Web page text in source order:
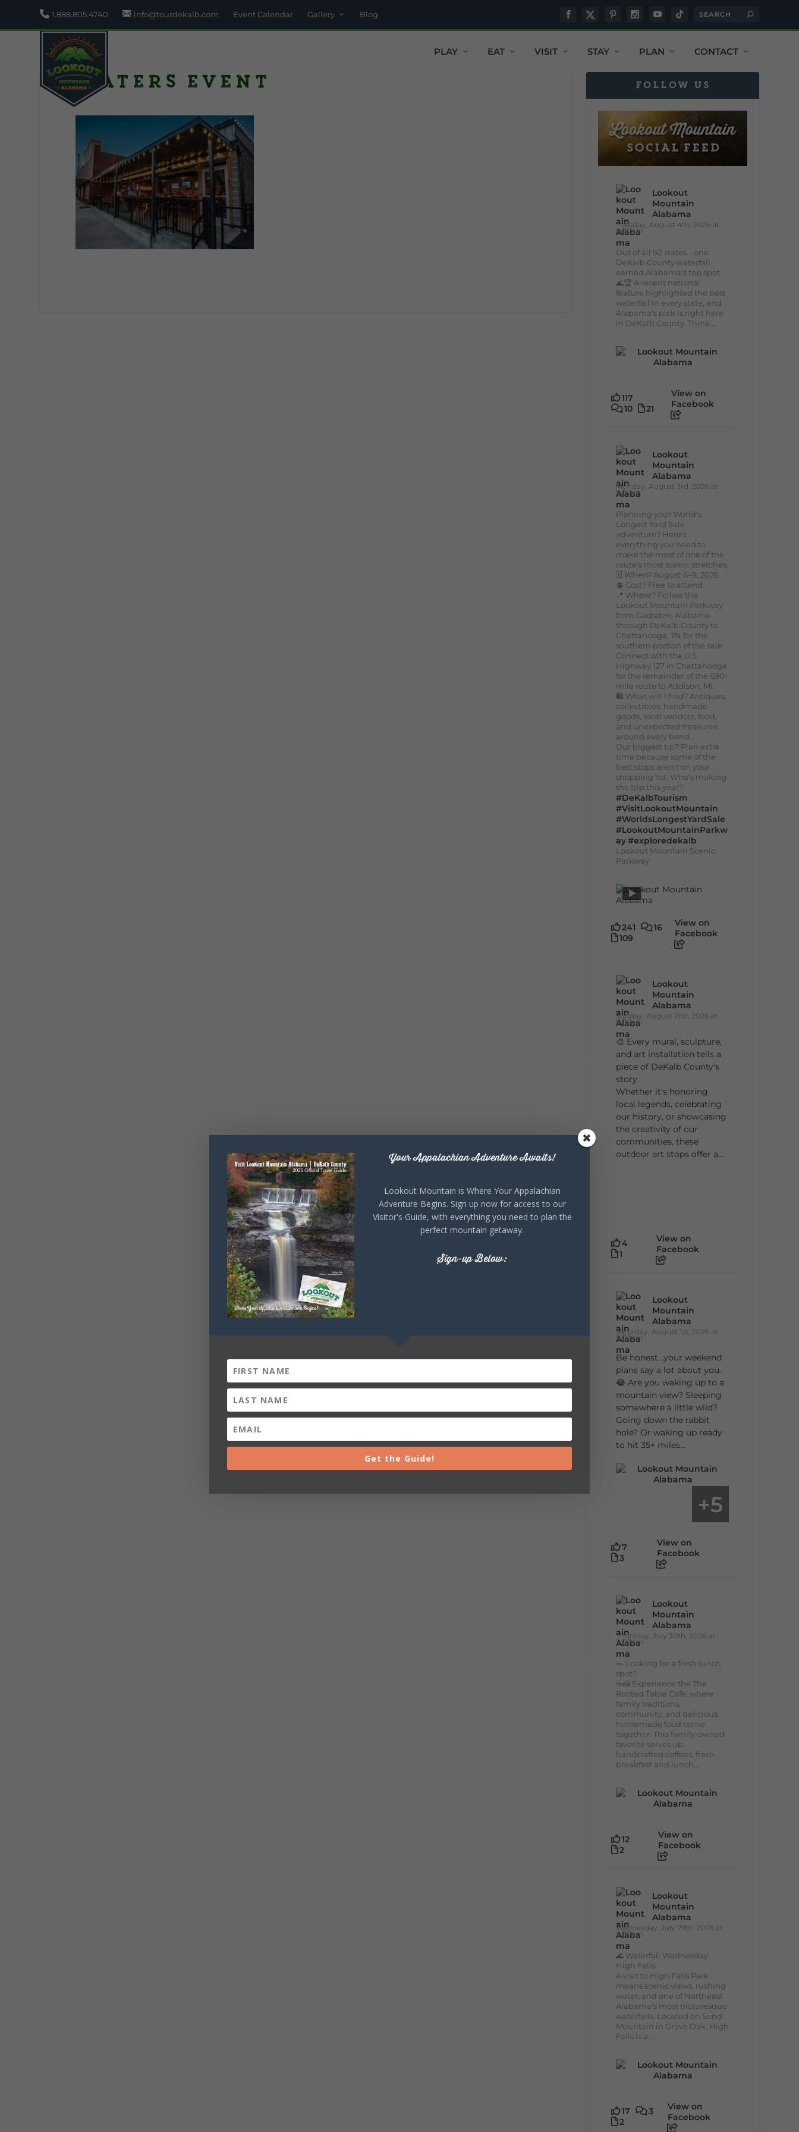
1.888.805.4740 info@tourdekalb.com Event Calendar Gallery Blog
PLAY EAT VISIT STAY PLAN CONTACT
Maters event FOLLOW US
Lookout
Mountain
Alabama
Tuesday, August 4th, 2026 at
9:00am
Out of all 50 states... one
DeKalb County waterfall
earned Alabama's top spot.
🌊🏆 A recent national
feature highlighted the best
waterfall in every state, and
Alabama's pick is right here
in DeKalb County. Think...
117
10
21
View on
Facebook
Lookout
Mountain
Alabama
Monday, August 3rd, 2026 at
9:01am
Planning your World's
Longest Yard Sale
adventure? Here's
everything you need to
make the most of one of the
route's most scenic stretches.
🗓️ When? August 6–9, 2026
💲 Cost? Free to attend
📍 Where? Follow the
Lookout Mountain Parkway
from Gadsden, Alabama
through DeKalb County to
Chattanooga, TN for the
southern portion of the sale.
Connect with the U.S.
Highway 127 in Chattanooga
for the remainder of the 690-
mile route to Addison, MI.
🛍️ What will I find? Antiques,
collectibles, handmade
goods, local vendors, food,
and unexpected treasures
around every bend.
Our biggest tip? Plan extra
time because some of the
best stops aren't on your
shopping list. Who's making
the trip this year?
#DeKalbTourism
#VisitLookoutMountain
#WorldsLongestYardSale
#LookoutMountainParkw
ay#exploredekalb
Lookout Mountain Scenic
Parkway
241
16
109
View on
Facebook
Lookout
Mountain
Alabama
Sunday, August 2nd, 2026 at
9:00am
🎨 Every mural, sculpture,
and art installation tells a
piece of DeKalb County's
story.
Whether it's honoring
local legends, celebrating
our history, or showcasing
the creativity of our
communities, these
outdoor art stops offer a...
4
1
View on
Facebook
Lookout
Mountain
Alabama
Saturday, August 1st, 2026 at
9:00am
Be honest…your weekend
plans say a lot about you.
😂 Are you waking up to a
mountain view? Sleeping
somewhere a little wild?
Going down the rabbit
hole? Or waking up ready
to hit 35+ miles...
+5
7
3
View on
Facebook
Lookout
Mountain
Alabama
Thursday, July 30th, 2026 at
9:00am
🥗 Looking for a fresh lunch
spot?
☕🍰 Experience the The
Rooted Table Cafe, where
family traditions,
community, and delicious
homemade food come
together. This family-owned
favorite serves up
handcrafted coffees, fresh
breakfast and lunch...
12
2
View on
Facebook
Lookout
Mountain
Alabama
Wednesday, July 29th, 2026 at
9:00am
🌊 Waterfall Wednesday:
High Falls
A visit to High Falls Park
means scenic views, rushing
water, and one of Northeast
Alabama's most picturesque
waterfalls. Located on Sand
Mountain in Grove Oak, High
Falls is a...
17
3
2
View on
Facebook
Your Appalachian Adventure Awaits!
Lookout Mountain is Where Your Appalachian
Adventure Begins. Sign up now for access to our
Visitor's Guide, with everything you need to plan the
perfect mountain getaway.
Sign-up Below:
Get the Guide!